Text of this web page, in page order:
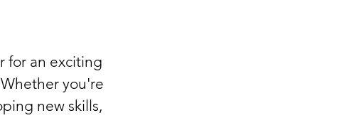
for an exciting
you're
new skills,